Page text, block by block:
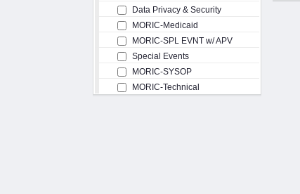
Data Privacy & Security
MORIC-Medicaid
MORIC-SPL EVNT w/ APV
Special Events
MORIC-SYSOP
MORIC-Technical